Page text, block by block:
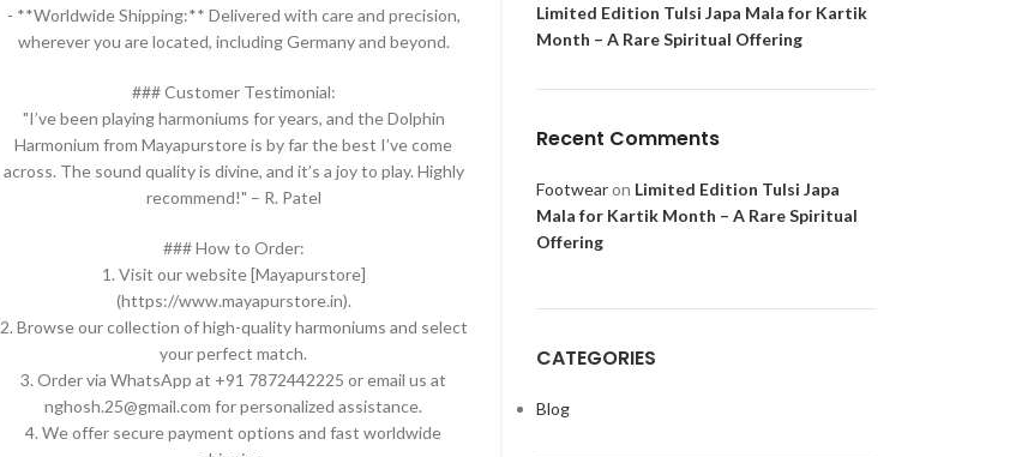
- **Worldwide Shipping:** Delivered with care and precision,
wherever you are located, including Germany and beyond.
### Customer Testimonial:
"I’ve been playing harmoniums for years, and the Dolphin
Harmonium from Mayapurstore is by far the best I’ve come
across. The sound quality is divine, and it’s a joy to play. Highly
recommend!" – R. Patel
### How to Order:
1. Visit our website [Mayapurstore]
(https://www.mayapurstore.in).
2. Browse our collection of high-quality harmoniums and select
your perfect match.
3. Order via WhatsApp at +91 7872442225 or email us at
nghosh.25@gmail.com for personalized assistance.
4. We offer secure payment options and fast worldwide
Limited Edition Tulsi Japa Mala for Kartik
Month – A Rare Spiritual Offering
Recent Comments
Footwearon Limited Edition Tulsi Japa
Mala for Kartik Month – A Rare Spiritual
Offering
CATEGORIES
Blog